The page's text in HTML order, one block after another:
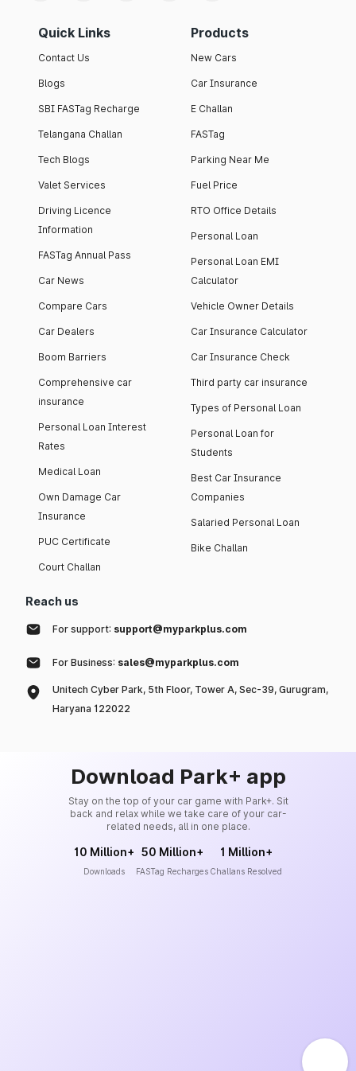
Quick Links
Contact Us
Blogs
SBI FASTag Recharge
Telangana Challan
Tech Blogs
Valet Services
Driving Licence
Information
FASTag Annual Pass
Car News
Compare Cars
Car Dealers
Boom Barriers
Comprehensive car
insurance
Personal Loan Interest
Rates
Medical Loan
Own Damage Car
Insurance
PUC Certificate
Court Challan
Products
New Cars
Car Insurance
E Challan
FASTag
Parking Near Me
Fuel Price
RTO Office Details
Personal Loan
Personal Loan EMI
Calculator
Vehicle Owner Details
Car Insurance Calculator
Car Insurance Check
Third party car insurance
Types of Personal Loan
Personal Loan for
Students
Best Car Insurance
Companies
Salaried Personal Loan
Bike Challan
Reach us
For support: support@myparkplus.com
For Business: sales@myparkplus.com
Unitech Cyber Park, 5th Floor, Tower A, Sec-39, Gurugram,
Haryana 122022
Download Park+ app
Stay on the top of your car game with Park+. Sit
back and relax while we take care of your car-
related needs, all in one place.
10 Million+
Downloads
50 Million+
FASTag Recharges
1 Million+
Challans Resolved